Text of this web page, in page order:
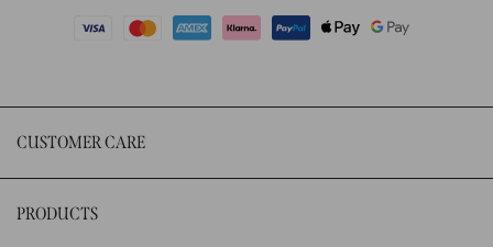
CUSTOMER CARE
PRODUCTS